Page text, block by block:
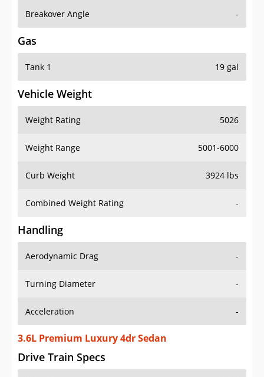
Breakover Angle -
Gas
Tank 1 19 gal
Vehicle Weight
Weight Rating 5026
Weight Range 5001-6000
Curb Weight 3924 lbs
Combined Weight Rating -
Handling
Aerodynamic Drag -
Turning Diameter -
Acceleration -
3.6L Premium Luxury 4dr Sedan
Drive Train Specs